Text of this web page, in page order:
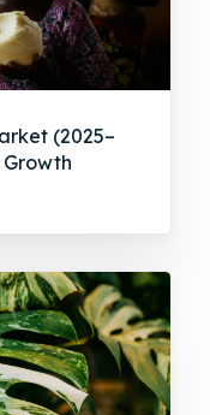
(2025–
Growth